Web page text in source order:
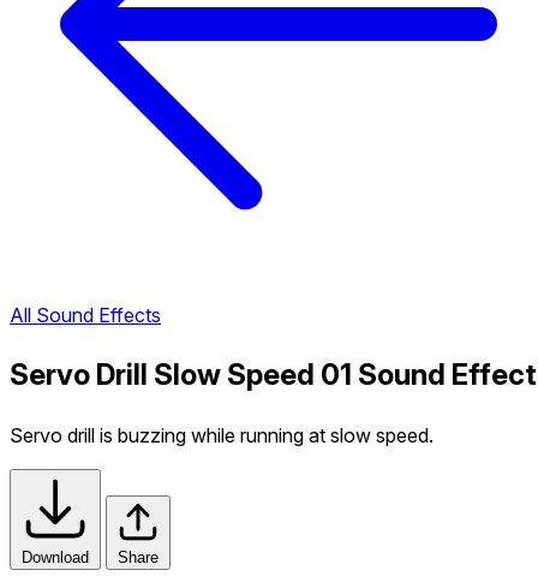
All Sound Effects
Servo Drill Slow Speed 01 Sound Effect
Servo drill is buzzing while running at slow speed.
Download Share